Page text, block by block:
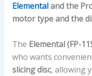
Elementaland the
motor type and the
The Elemental (FP-
who wants
slicing disc, allowing